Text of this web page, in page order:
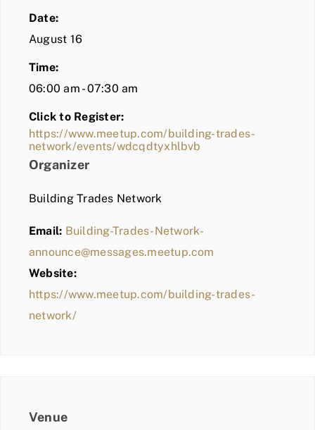
Date:
August 16
Time:
06:00 am - 07:30 am
Click to Register:
https://www.meetup.com/building-trades-
network/events/wdcqdtyxhlbvb
Organizer
Building Trades Network
Email: Building-Trades-Network-
announce@messages.meetup.com
Website:
https://www.meetup.com/building-trades-
network/
Venue